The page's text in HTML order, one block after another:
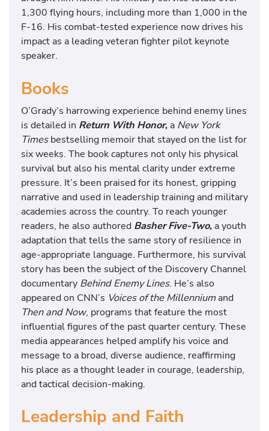
1,300 flying hours, including more than 1,000 in the
F-16. His combat-tested experience now drives his
impact as a leading veteran fighter pilot keynote
speaker.
Books
O’Grady’s harrowing experience behind enemy lines
is detailed in Return With Honor, a New York
Timesbestselling memoir that stayed on the list for
six weeks. The book captures not only his physical
survival but also his mental clarity under extreme
pressure. It’s been praised for its honest, gripping
narrative and used in leadership training and military
academies across the country. To reach younger
readers, he also authored Basher Five-Two, a youth
adaptation that tells the same story of resilience in
age-appropriate language. Furthermore, his survival
story has been the subject of the Discovery Channel
documentary Behind Enemy Lines. He’s also
appeared on CNN’s Voices of the Millenniumand
Then and Now, programs that feature the most
influential figures of the past quarter century. These
media appearances helped amplify his voice and
message to a broad, diverse audience, reaffirming
his place as a thought leader in courage, leadership,
and tactical decision-making.
Leadership and Faith